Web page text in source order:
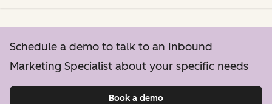
Schedule a demo to talk to an Inbound
Marketing Specialist about your specific needs
Book a demo